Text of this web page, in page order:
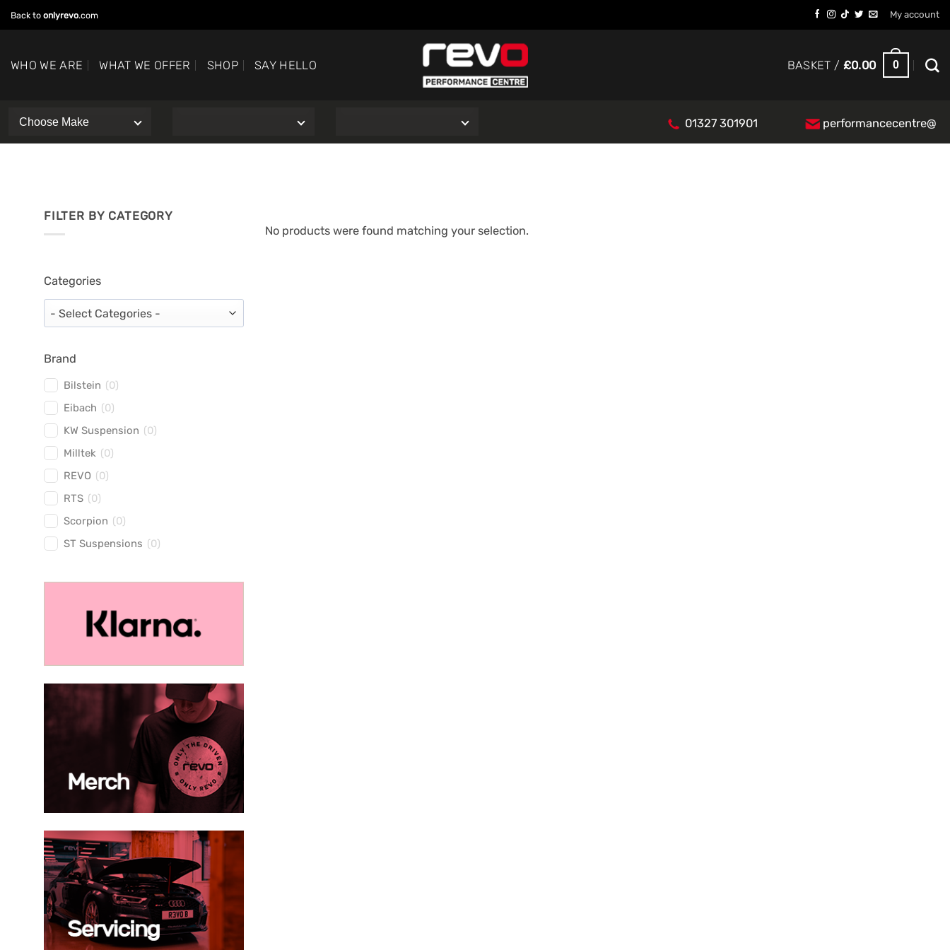
to
Back to onlyrevo.com My account
WHO WE ARE WHAT WE OFFER SHOP SAY HELLO BASKET / £0.00 0
01327 301901 performancecentre@
FILTER BY CATEGORY
Categories
Brand
Bilstein (0)
Eibach (0)
KW Suspension (0)
Milltek (0)
REVO (0)
RTS (0)
Scorpion (0)
ST Suspensions (0)
No products were found matching your selection.